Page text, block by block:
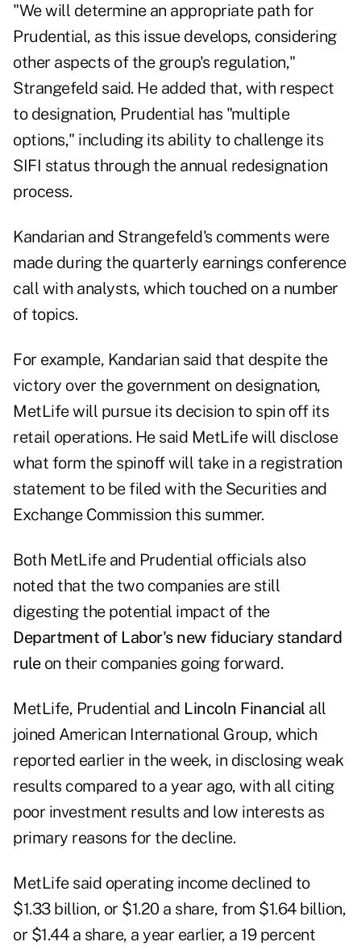
"We will determine an appropriate path for
Prudential, as this issue develops, considering
other aspects of the group's regulation,"
Strangefeld said. He added that, with respect
to designation, Prudential has "multiple
options," including its ability to challenge its
SIFI status through the annual redesignation
process.
Kandarian and Strangefeld's comments were
made during the quarterly earnings conference
call with analysts, which touched on a number
of topics.
For example, Kandarian said that despite the
victory over the government on designation,
MetLife will pursue its decision to spin off its
retail operations. He said MetLife will disclose
what form the spinoff will take in a registration
statement to be filed with the Securities and
Exchange Commission this summer.
Both MetLife and Prudential officials also
noted that the two companies are still
digesting the potential impact of the
Department of Labor's new fiduciary standard
ruleon their companies going forward.
MetLife, Prudential and Lincoln Financial all
joined American International Group, which
reported earlier in the week, in disclosing weak
results compared to a year ago, with all citing
poor investment results and low interests as
primary reasons for the decline.
MetLife said operating income declined to
$1.33 billion, or $1.20 a share, from $1.64 billion,
or $1.44 a share, a year earlier, a 19 percent